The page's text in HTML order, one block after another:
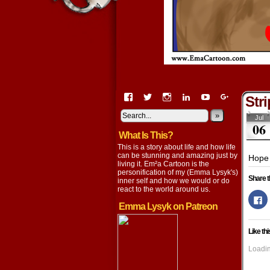
View
profile
on
Facebook
View
on
Twitter
View
on
Instagram
View
lysyk-
2896314’s
on
LinkedIn
View
profile
on
View
profile
Google+
»
What Is This?
This is a story about life and how life
can be stunning and amazing just by
living it. Em²a Cartoon is the
personification of my (Emma Lysyk's)
inner self and how we would or do
react to the world around us.
Emma Lysyk on Patreon
Jul
06
Share
to
Like